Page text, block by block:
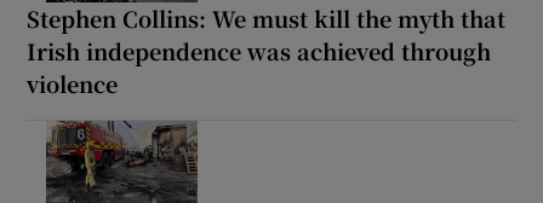
Stephen Collins: We must kill the myth that
Irish independence was achieved through
violence